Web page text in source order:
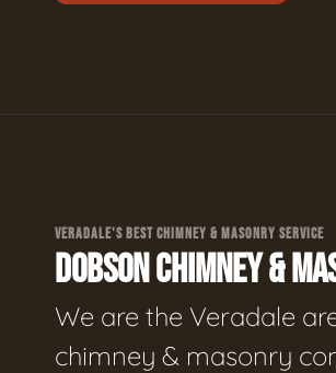
VERADALE'S BEST CHIMNEY & MASONRY SERVICE
DOBSON CHIMNEY &
We are the Veradale
chimney & masonry